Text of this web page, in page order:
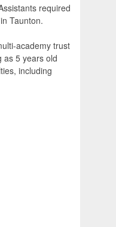
required
Taunton.
academy trust
as 5 years old
including